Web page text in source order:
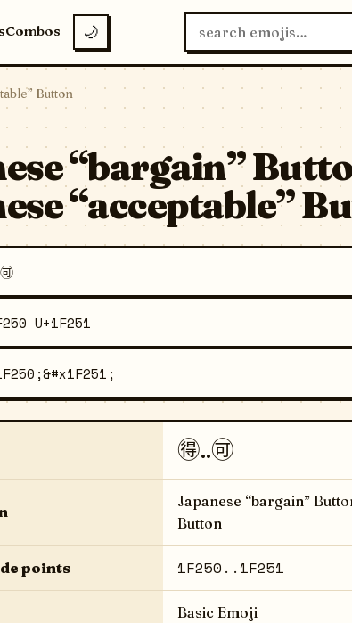
Combos 🌙
Button
“bargain”
“acceptable”
U+1F251
🉐..🉑
Japanese “bargain”
Button
points 1F250..1F251
Basic Emoji